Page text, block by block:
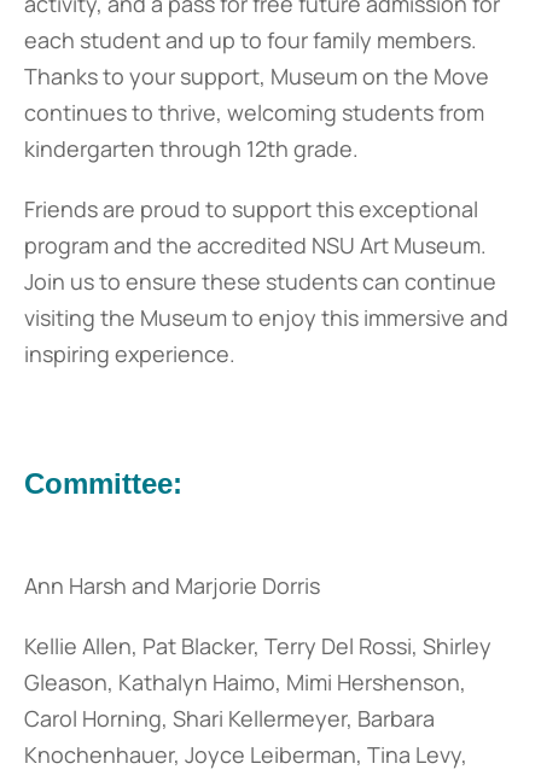
each student and up to four family members.
Thanks to your support, Museum on the Move
continues to thrive, welcoming students from
kindergarten through 12th grade.
Friends are proud to support this exceptional
program and the accredited NSU Art Museum.
Join us to ensure these students can continue
visiting the Museum to enjoy this immersive and
inspiring experience.
Committee:
Ann Harsh and Marjorie Dorris
Kellie Allen, Pat Blacker, Terry Del Rossi, Shirley
Gleason, Kathalyn Haimo, Mimi Hershenson,
Carol Horning, Shari Kellermeyer, Barbara
Knochenhauer, Joyce Leiberman, Tina Levy,